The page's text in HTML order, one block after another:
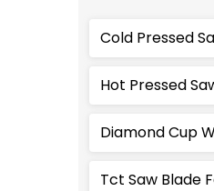
Cold Pressed
Hot Pressed
Diamond Cup
Tct Saw Blade